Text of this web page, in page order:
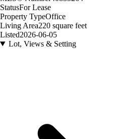
StatusFor Lease
Property TypeOffice
Living Area220 square feet
Listed2026-06-05
Lot, Views & Setting